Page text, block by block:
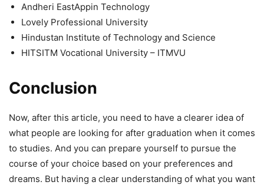
Andheri EastAppin Technology
Lovely Professional University
Hindustan Institute of Technology and Science
HITSITM Vocational University – ITMVU
Conclusion
Now, after this article, you need to have a clearer idea of
what people are looking for after graduation when it comes
to studies. And you can prepare yourself to pursue the
course of your choice based on your preferences and
dreams. But having a clear understanding of what you want